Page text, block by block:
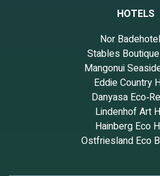
HOTELS
Nor
Stables
Mangonui
Eddie Country
Danyasa
Lindenhof Art
Hainberg Eco
Ostfriesland Eco